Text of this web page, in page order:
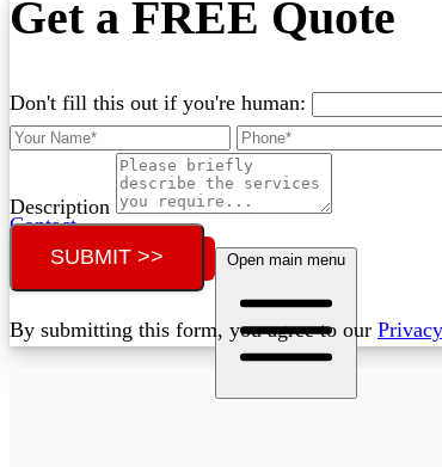
Contact
Call (02) 5564 2922 Open main menu
Get a FREE Quote
Don't fill this out if you're human:
Description
SUBMIT >>
By submitting this form, you agree to our